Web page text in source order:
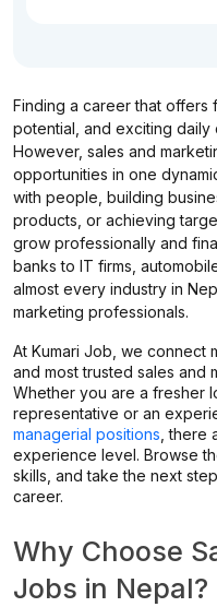
Finding a career that offers
potential, and exciting daily
However, sales and
opportunities in one
with people, building
products, or achieving
grow professionally and
banks to IT firms,
almost every industry in
marketing professionals.
At Kumari Job, we connect
and most trusted sales and
Whether you are a fresher
representative or an
managerial positions ,
experience level. Browse
skills, and take the next
career.
Why Choose
Jobs in Nepal?